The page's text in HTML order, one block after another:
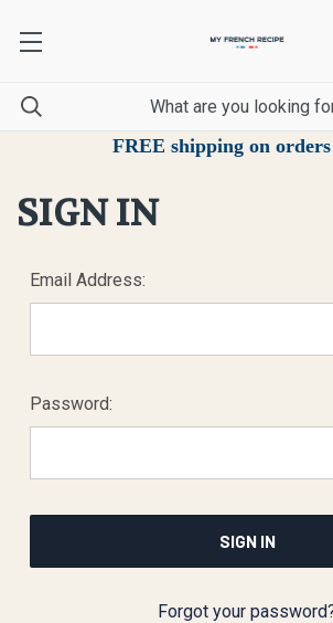
FREE shipping on orders
SIGN IN
Email Address:
Password:
Forgot your